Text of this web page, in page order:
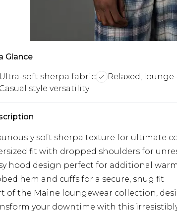
Glance
Ultra-soft sherpa fabric Relaxed,
Casual style versatility
soft sherpa texture for ultimate
fit with dropped shoulders for
hood design perfect for additional
hem and cuffs for a secure, snug fit
of the Maine loungewear collection,
your downtime with this